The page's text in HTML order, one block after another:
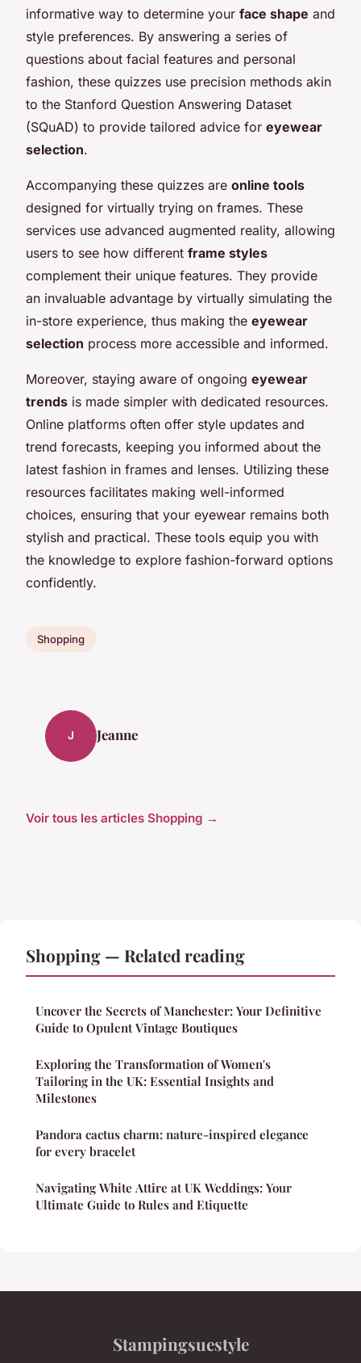
informative way to determine your face shape and
style preferences. By answering a series of
questions about facial features and personal
fashion, these quizzes use precision methods akin
to the Stanford Question Answering Dataset
(SQuAD) to provide tailored advice for eyewear
selection.
Accompanying these quizzes are online tools
designed for virtually trying on frames. These
services use advanced augmented reality, allowing
users to see how different frame styles
complement their unique features. They provide
an invaluable advantage by virtually simulating the
in-store experience, thus making the eyewear
selection process more accessible and informed.
Moreover, staying aware of ongoing eyewear
trends is made simpler with dedicated resources.
Online platforms often offer style updates and
trend forecasts, keeping you informed about the
latest fashion in frames and lenses. Utilizing these
resources facilitates making well-informed
choices, ensuring that your eyewear remains both
stylish and practical. These tools equip you with
the knowledge to explore fashion-forward options
confidently.
Shopping
J Jeanne
Voir tous les articles Shopping →
Shopping — Related reading
Uncover the Secrets of Manchester: Your Definitive
Guide to Opulent Vintage Boutiques
Exploring the Transformation of Women's
Tailoring in the UK: Essential Insights and
Milestones
Pandora cactus charm: nature-inspired elegance
for every bracelet
Navigating White Attire at UK Weddings: Your
Ultimate Guide to Rules and Etiquette
Stampingsuestyle